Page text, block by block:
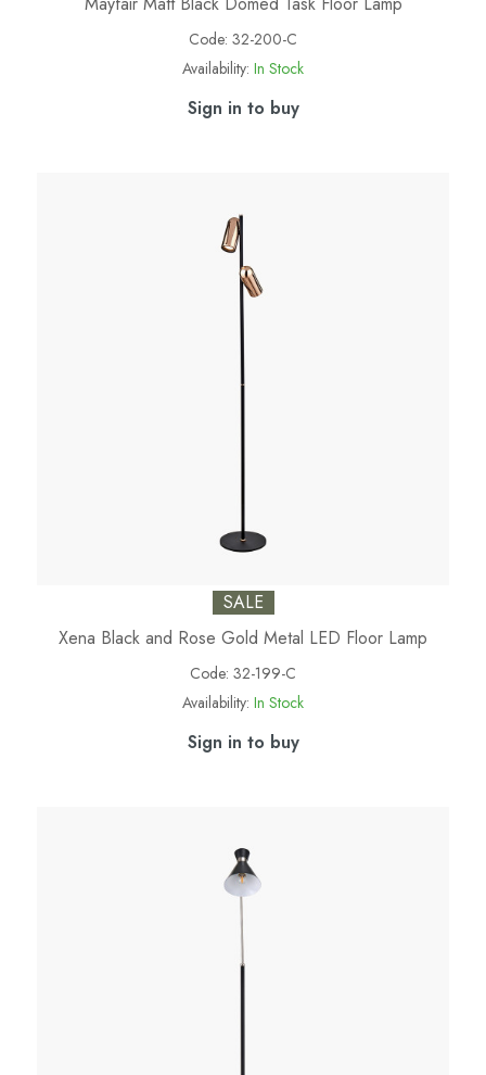
Code: 32-200-C
Availability: In Stock
Sign in to buy
SALE
Xena Black and Rose Gold Metal LED Floor Lamp
Code: 32-199-C
Availability: In Stock
Sign in to buy